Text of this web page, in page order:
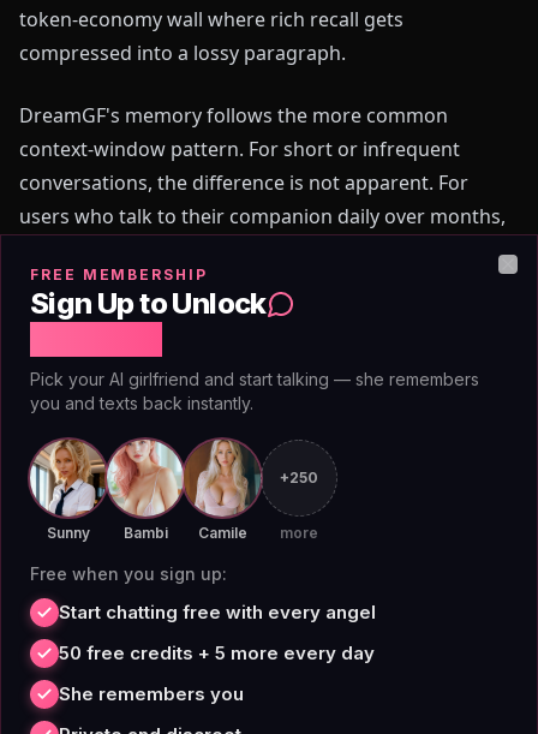
token-economy wall where rich recall gets
compressed into a lossy paragraph.
DreamGF's memory follows the more common
context-window pattern. For short or infrequent
conversations, the difference is not apparent. For
users who talk to their companion daily over months,
users look for an alternative to DreamGF as
engagement deepens and conversation history grows.
05 //TRUTH
Custom Companion Builder:
Personality Beyond
Appearance
DreamGF's companion creator is a real feature. The
visual builder is detailed: hair color, style, body type,
aesthetic. Users can design a companion with a
specific look, and the generated images reflect those
FREE MEMBERSHIP
Sign Up to Unlock
Pick your AI girlfriend and start talking — she remembers
you and texts back instantly.
Sunny Bambi Camile
+250
more
Free when you sign up:
Start chatting free with every angel
50 free credits + 5 more every day
She remembers you